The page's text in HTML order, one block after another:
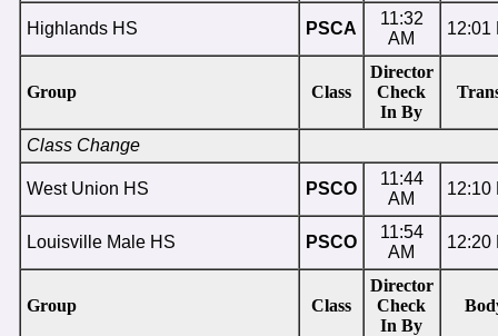
Highlands HS PSCA
11:32
AM
12:01
Group Class
Director
Check
In By
Class Change
West Union HS PSCO
11:44
AM
12:10
Louisville Male HS PSCO
11:54
AM
12:20
Group Class
Director
Check
In By